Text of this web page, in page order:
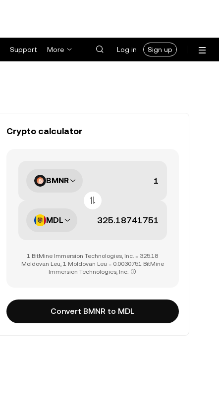
Support More Log in Sign up
Crypto calculator
BMNR
MDL
1 BitMine Immersion Technologies, Inc. = 325.18
Moldovan Leu, 1 Moldovan Leu = 0.0030751 BitMine
Immersion Technologies, Inc.
Convert BMNR to MDL